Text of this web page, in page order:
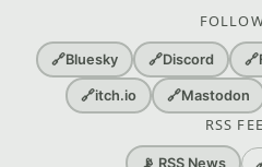
🔗Bluesky 🔗Discord 🔗
🔗itch.io 🔗Mastodon
RSS
📡 RSS News